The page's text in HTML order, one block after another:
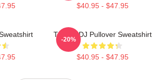
$40.95 - $47.95
Tchami DJ Pullover Sweatshirt
$40.95 - $47.95
-20%